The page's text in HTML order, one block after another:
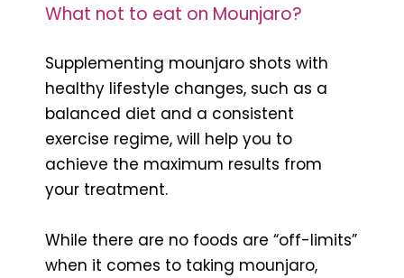
What not to eat on Mounjaro?
Supplementing mounjaro shots with
healthy lifestyle changes, such as a
balanced diet and a consistent
exercise regime, will help you to
achieve the maximum results from
your treatment.
While there are no foods are “off-limits”
when it comes to taking mounjaro,